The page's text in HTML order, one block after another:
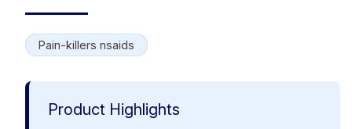
Pain-killers nsaids
Product Highlights